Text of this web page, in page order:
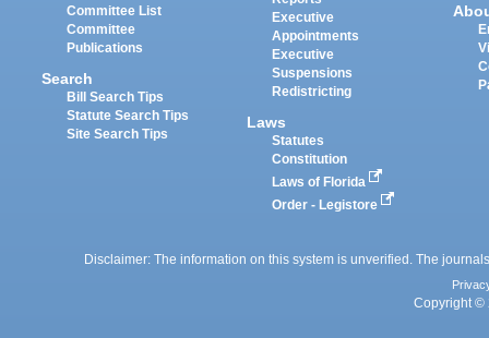
Committee List
Committee
Publications
Search
Bill Search Tips
Statute Search Tips
Site Search Tips
Executive
Appointments
Executive
Suspensions
Redistricting
Laws
Statutes
Constitution
Laws of Florida
Order - Legistore
Disclaimer: The information on this system is unverified. The
Copyright ©